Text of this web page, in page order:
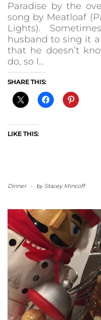
Paradise by the
song by Meatloaf
Lights).
husband to sing it
that he doesn’t
do, so I…
SHARE THIS:
LIKE THIS:
Dinner - by Stacey Mincoff